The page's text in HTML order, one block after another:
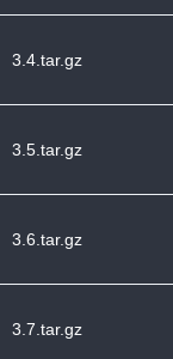
3.4.tar.gz
3.5.tar.gz
3.6.tar.gz
3.7.tar.gz